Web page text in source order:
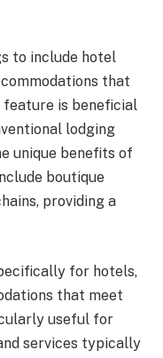
to include hotel
that
is beneficial
lodging
unique benefits of
boutique
providing a
for hotels,
that meet
useful for
services typically